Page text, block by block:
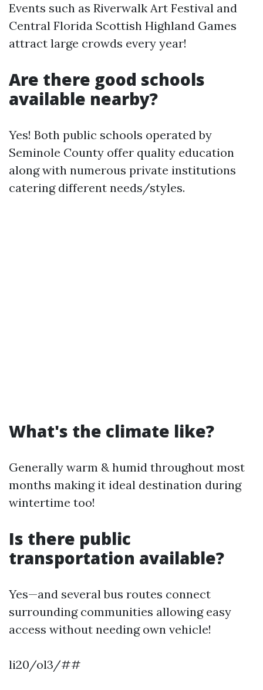
Events such as Riverwalk Art Festival and
Central Florida Scottish Highland Games
attract large crowds every year!
Are there good schools
available nearby?
Yes! Both public schools operated by
Seminole County offer quality education
along with numerous private institutions
catering different needs/styles.
What's the climate like?
Generally warm & humid throughout most
months making it ideal destination during
wintertime too!
Is there public
transportation available?
Yes—and several bus routes connect
surrounding communities allowing easy
access without needing own vehicle!
li20/ol3/##